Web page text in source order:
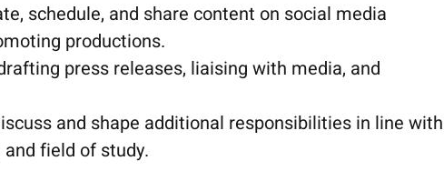
schedule, and share content on social media
productions.
press releases, liaising with media, and
and shape additional responsibilities in line with
field of study.